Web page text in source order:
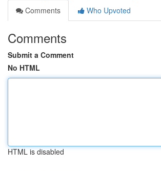
Comments
Who Upvoted
Comments
Submit a Comment
No HTML
HTML is disabled